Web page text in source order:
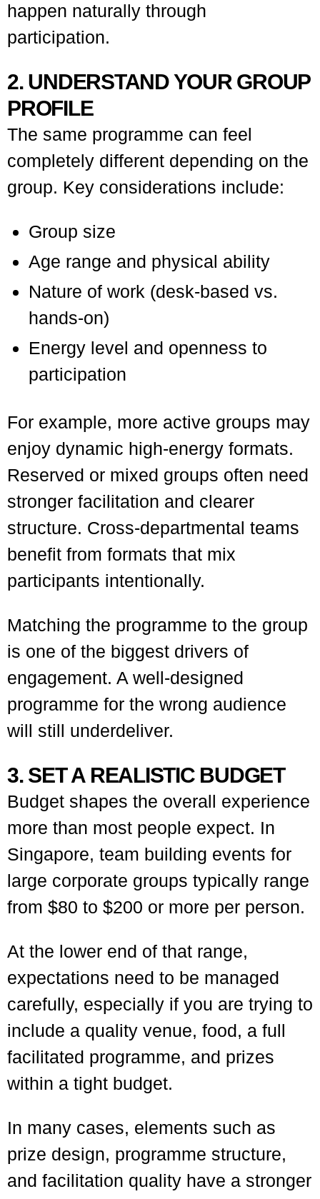
happen naturally through
participation.
2. UNDERSTAND YOUR GROUP
PROFILE
The same programme can feel
completely different depending on the
group. Key considerations include:
Group size
Age range and physical ability
Nature of work (desk-based vs.
hands-on)
Energy level and openness to
participation
For example, more active groups may
enjoy dynamic high-energy formats.
Reserved or mixed groups often need
stronger facilitation and clearer
structure. Cross-departmental teams
benefit from formats that mix
participants intentionally.
Matching the programme to the group
is one of the biggest drivers of
engagement. A well-designed
programme for the wrong audience
will still underdeliver.
3. SET A REALISTIC BUDGET
Budget shapes the overall experience
more than most people expect. In
Singapore, team building events for
large corporate groups typically range
from $80 to $200 or more per person.
At the lower end of that range,
expectations need to be managed
carefully, especially if you are trying to
include a quality venue, food, a full
facilitated programme, and prizes
within a tight budget.
In many cases, elements such as
prize design, programme structure,
and facilitation quality have a stronger